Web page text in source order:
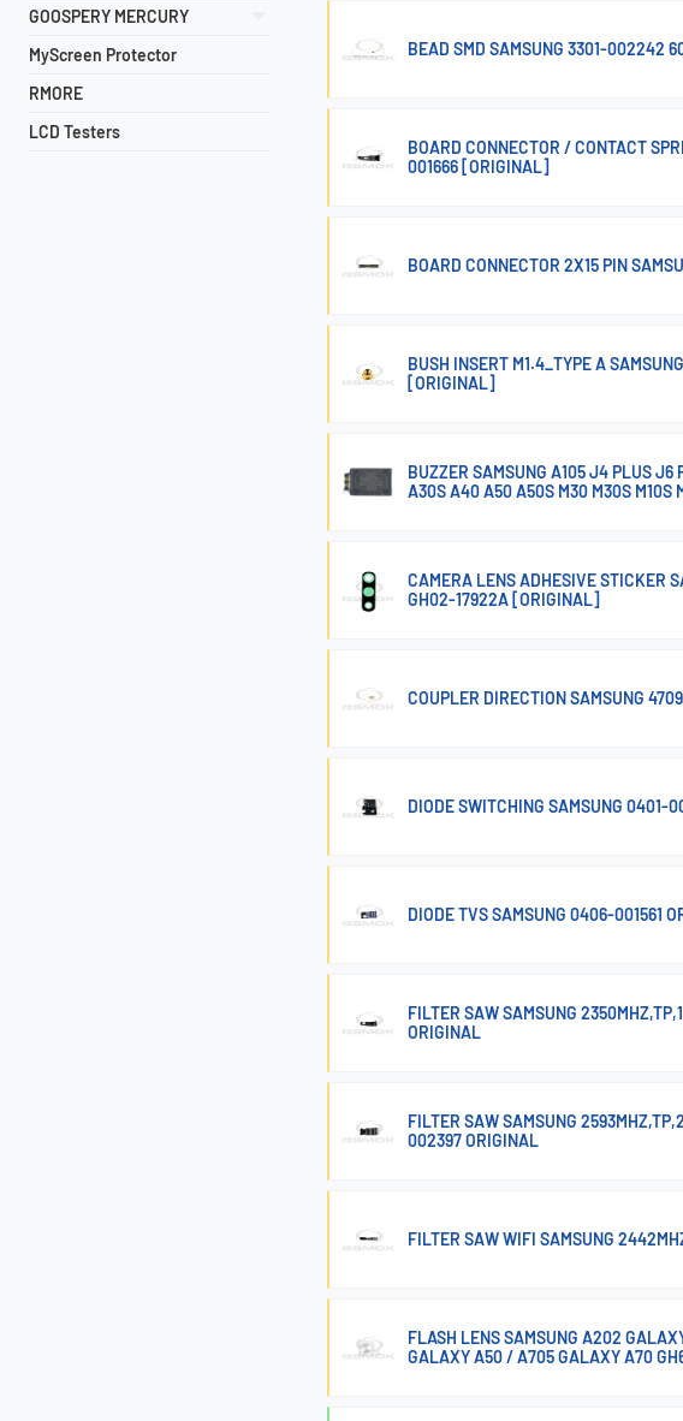
GOOSPERY MERCURY
MyScreen Protector
RMORE
LCD Testers
BEAD SMD SAMSUNG 3301-002242
BOARD CONNECTOR / CONTACT
001666 [ORIGINAL]
BOARD CONNECTOR 2X15 PIN
BUSH INSERT M1.4_TYPE A
[ORIGINAL]
BUZZER SAMSUNG A105 J4 PLUS
A30S A40 A50 A50S M30 M30S M10S
CAMERA LENS ADHESIVE STICKER
GH02-17922A [ORIGINAL]
COUPLER DIRECTION SAMSUNG
DIODE SWITCHING SAMSUNG 0401-
DIODE TVS SAMSUNG 0406-001561
FILTER SAW SAMSUNG
ORIGINAL
FILTER SAW SAMSUNG
002397 ORIGINAL
FILTER SAW WIFI SAMSUNG
FLASH LENS SAMSUNG A202
GALAXY A50 / A705 GALAXY A70